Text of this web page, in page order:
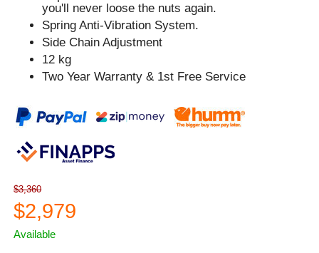
you'll never loose the nuts again.
Spring Anti-Vibration System.
Side Chain Adjustment
12 kg
Two Year Warranty & 1st Free Service
$3,360
$2,979
Available